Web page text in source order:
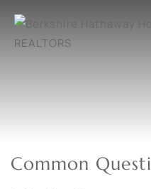
Common